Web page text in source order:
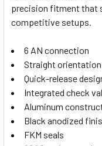
precision fitment that
competitive setups.
6 AN connection
Straight orientation
Quick-release
Integrated check
Aluminum
Black anodized
FKM seals